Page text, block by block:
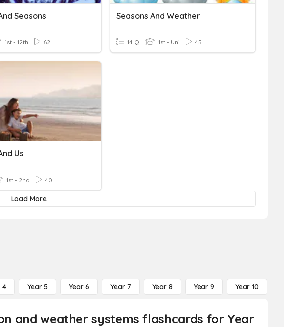
Seasons
1st - 12th 62
Seasons And Weather
14 Q 1st - Uni 45
Us
1st - 2nd 40
Load More
4 Year 5 Year 6 Year 7 Year 8 Year 9 Year 10
and weather systems flashcards for Year